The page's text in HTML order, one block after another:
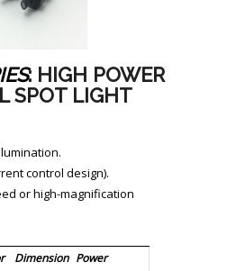
: HIGH POWER
SPOT LIGHT
control design).
or high-magnification
Dimension Power